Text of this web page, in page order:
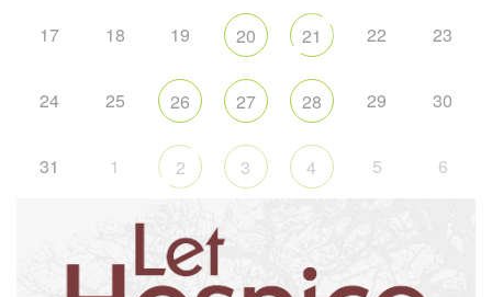
17 18 19 20 21 22 23
24 25 26 27 28 29 30
31 1 2 3 4 5 6